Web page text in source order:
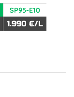
SP95-E10
1.990 €/L